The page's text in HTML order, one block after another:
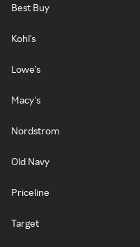
Best Buy
Kohl's
Lowe's
Macy's
Nordstrom
Old Navy
Priceline
Target